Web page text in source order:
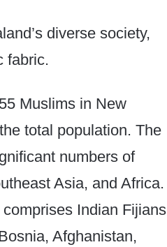
diverse society,
fabric.​
Muslims in New
total population. The
numbers of
Asia, and Africa.
Indian Fijians
Afghanistan,